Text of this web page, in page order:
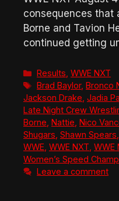
consequences that
Borne and Tavion
continued getting
Categories
Results ,WWE NXT
Tags
Brad Baylor,Bronco
Jackson Drake Jadia
Late Night Crew
Borne Nattie Nico
Shugars Shawn Spears
WWE WWE NXT WWE
Women’s Speed
Leave a comment